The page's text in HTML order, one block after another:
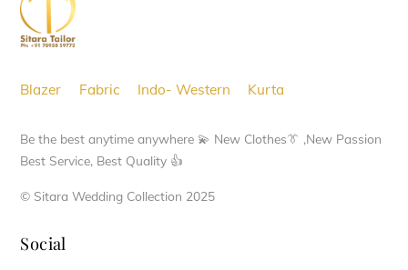
may
be
on
product
Blazer Fabric Indo- Western Kurta
Be the best anytime anywhere 💫 New Clothes👔 ,New Passion
Best Service, Best Quality 👍
© Sitara Wedding Collection 2025
Social